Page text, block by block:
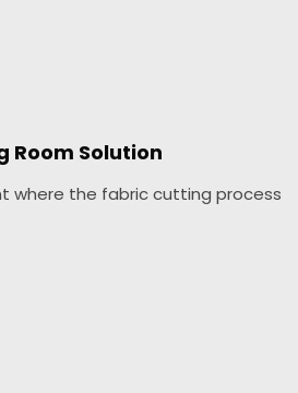
Room Solution
where the fabric cutting process